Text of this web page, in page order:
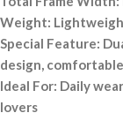
Weight:
Special Feature:
design,
Ideal For: Daily
lovers